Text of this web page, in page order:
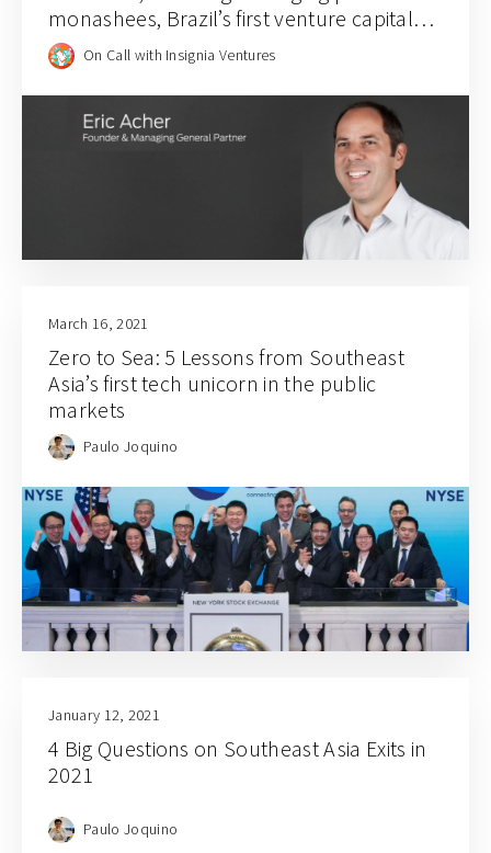
monashees, Brazil’s first venture capital
firm On Call with Insignia Ventures
March 16, 2021
Zero to Sea: 5 Lessons from Southeast
Asia’s first tech unicorn in the public
markets
Paulo Joquino
January 12, 2021
4 Big Questions on Southeast Asia Exits in
2021
Paulo Joquino